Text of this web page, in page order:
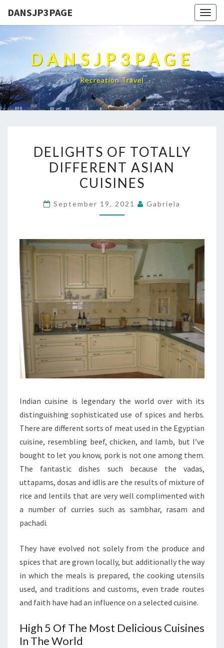
DANSJP3PAGE
DANSJP3PAGE
Recreation Travel
OF
TOTALLY
DIFFERENT
CUISINES
DELIGHTS OF TOTALLY
DIFFERENT ASIAN
CUISINES
September 19, 2021 Gabriela
Indian cuisine is legendary the world over with its
distinguishing sophisticated use of spices and herbs.
There are different sorts of meat used in the Egyptian
cuisine, resembling beef, chicken, and lamb, but I’ve
bought to let you know, pork is not one among them.
The fantastic dishes such because the vadas,
uttapams, dosas and idlis are the results of mixture of
rice and lentils that are very well complimented with
a number of curries such as sambhar, rasam and
pachadi.
They have evolved not solely from the produce and
spices that are grown locally, but additionally the way
in which the meals is prepared, the cooking utensils
used, and traditions and customs, even trade routes
and faith have had an influence on a selected cuisine.
High 5 Of The Most Delicious Cuisines
In The World